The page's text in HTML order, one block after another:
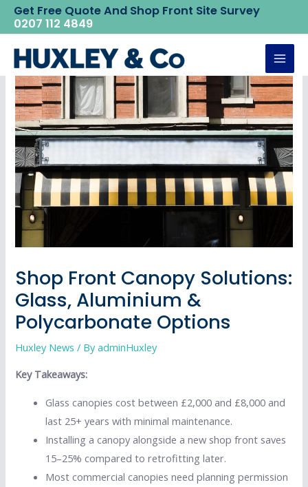
Skip
content
Get Free Quote And Shop Front Site Survey
0207 112 4849
Home
Huxley News
Shop Front Canopy Solutions: Glass, Aluminium &
Polycarbonate Options
Shop Front Canopy Solutions:
Glass, Aluminium &
Polycarbonate Options
Huxley News / ByadminHuxley
Key Takeaways:
Glass canopies cost between £2,000 and £8,000 and
last 25+ years with minimal maintenance.
Installing a canopy alongside a new shop front saves
15–25% compared to retrofitting later.
Most commercial canopies need planning permission